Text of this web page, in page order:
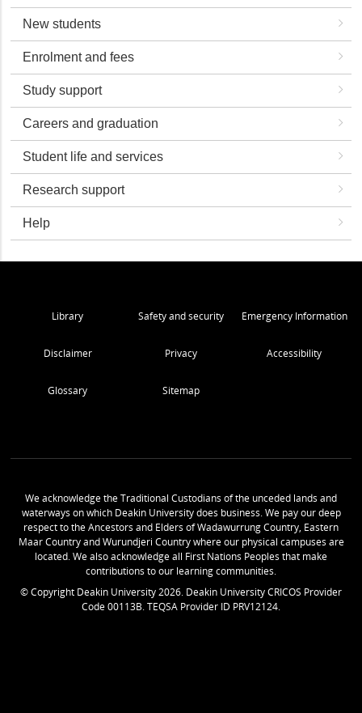
New students
Enrolment and fees
Study support
Careers and graduation
Student life and services
Research support
Help
Library Safety and security Emergency Information
Disclaimer Privacy Accessibility
Glossary Sitemap
We acknowledge the Traditional Custodians of the unceded lands and
waterways on which Deakin University does business. We pay our deep
respect to the Ancestors and Elders of Wadawurrung Country, Eastern
Maar Country and Wurundjeri Country where our physical campuses are
located. We also acknowledge all First Nations Peoples that make
contributions to our learning communities.
© Copyright Deakin University2026. Deakin University CRICOS Provider
Code 00113B. TEQSA Provider ID PRV12124.